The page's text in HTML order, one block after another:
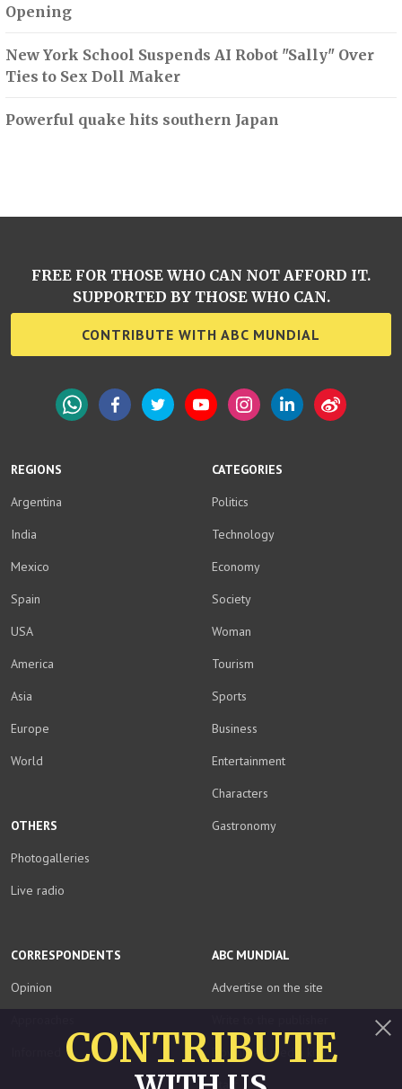
Opening
New York School Suspends AI Robot "Sally" Over
Ties to Sex Doll Maker
Powerful quake hits southern Japan
CONTRIBUTE
REGIONS
Argentina
India
Mexico
Spain
USA
America
Asia
Europe
World
CATEGORIES
Politics
Technology
Economy
Society
Woman
Tourism
Sports
Business
Entertainment
Characters
Gastronomy
CORRESPONDENTS
Opinion
OTHERS
Photogalleries
Live radio
ABC MUNDIAL
Advertise on the site
Download media kit
Staff
FREE FOR THOSE WHO CAN NOT AFFORD IT.
SUPPORTED BY THOSE WHO CAN.
CONTRIBUTE WITH ABC MUNDIAL